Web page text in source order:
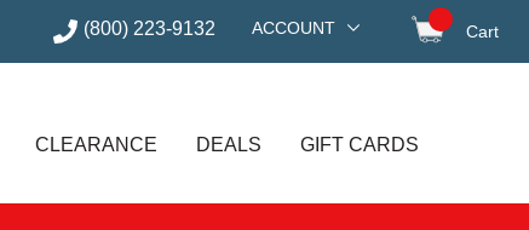
(800) 223-9132 ACCOUNT Cart
CLEARANCE DEALS GIFT CARDS